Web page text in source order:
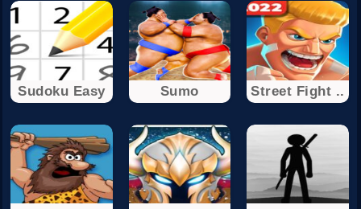
Sudoku Easy Sumo Street Fight ..